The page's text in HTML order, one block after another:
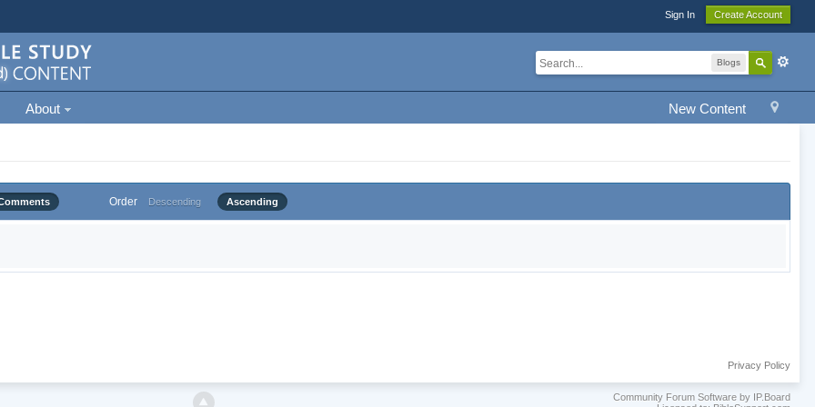
Sign In Create Account
Blogs
New Content
About
Order Descending Ascending
Privacy Policy
Community Forum Software by IP.Board